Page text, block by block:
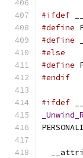
#ifdef
#define
#define
#else
#define
#endif
#ifdef